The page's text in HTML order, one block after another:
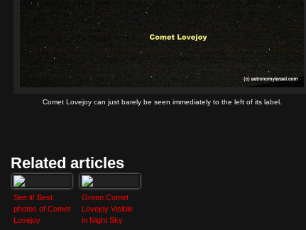
Comet Lovejoy can just barely be seen immediately to the left of its label.
Related articles
See it! Best
photos of Comet
Lovejoy
Green Comet
Lovejoy Visible
in Night Sky